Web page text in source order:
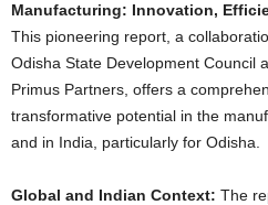
Manufacturing: Innovation,
This pioneering report, a
Odisha State Development Council
Primus Partners, offers a
transformative potential in the
and in India, particularly for Odisha.
Global and Indian Context: The